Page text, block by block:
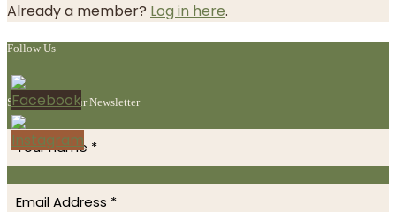
Already a member? Log in here.
Follow Us
Subscribe to Our Newsletter